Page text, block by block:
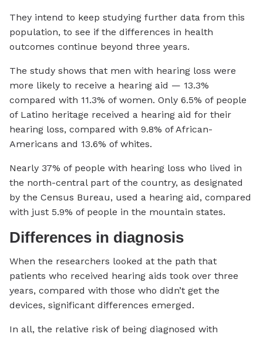
They intend to keep studying further data from this
population, to see if the differences in health
outcomes continue beyond three years.
The study shows that men with hearing loss were
more likely to receive a hearing aid — 13.3%
compared with 11.3% of women. Only 6.5% of people
of Latino heritage received a hearing aid for their
hearing loss, compared with 9.8% of African-
Americans and 13.6% of whites.
Nearly 37% of people with hearing loss who lived in
the north-central part of the country, as designated
by the Census Bureau, used a hearing aid, compared
with just 5.9% of people in the mountain states.
Differences in diagnosis
When the researchers looked at the path that
patients who received hearing aids took over three
years, compared with those who didn’t get the
devices, significant differences emerged.
In all, the relative risk of being diagnosed with